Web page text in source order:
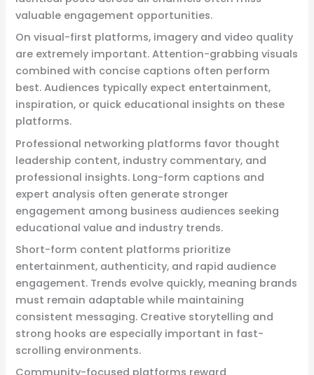
valuable engagement opportunities.
On visual-first platforms, imagery and video quality
are extremely important. Attention-grabbing visuals
combined with concise captions often perform
best. Audiences typically expect entertainment,
inspiration, or quick educational insights on these
platforms.
Professional networking platforms favor thought
leadership content, industry commentary, and
professional insights. Long-form captions and
expert analysis often generate stronger
engagement among business audiences seeking
educational value and industry trends.
Short-form content platforms prioritize
entertainment, authenticity, and rapid audience
engagement. Trends evolve quickly, meaning brands
must remain adaptable while maintaining
consistent messaging. Creative storytelling and
strong hooks are especially important in fast-
scrolling environments.